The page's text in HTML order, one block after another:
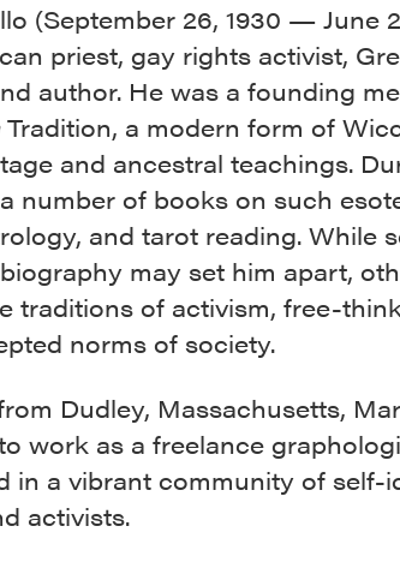
(September 26, 1930 — June
priest, gay rights activist,
author. He was a founding
Tradition, a modern form of
and ancestral teachings.
number of books on such
and tarot reading. While
biography may set him apart,
traditions of activism, free-
norms of society.
Dudley, Massachusetts,
work as a freelance
in a vibrant community of self-
activists.